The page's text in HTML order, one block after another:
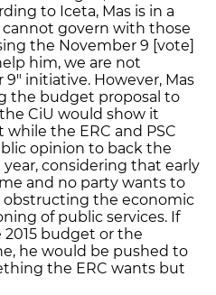
to Iceta, Mas is in a
govern with those
the November 9 [vote]
him, we are not
initiative. However, Mas
the budget proposal to
CiU would show it
the ERC and PSC
opinion to back the
considering that early
and no party wants to
obstructing the economic
of public services. If
budget or the
he would be pushed to
the ERC wants but